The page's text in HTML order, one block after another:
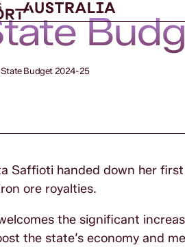
State Budget 2024-25
Saffioti handed down her
ore royalties.
the significant
the state’s economy and